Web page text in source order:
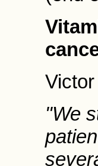
"We